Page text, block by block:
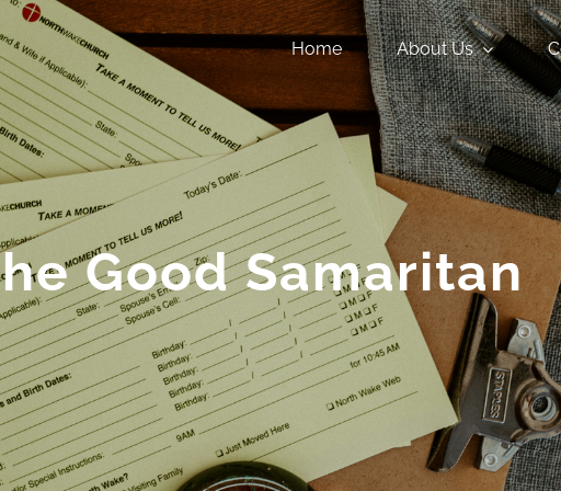
Home About Us
Good Samaritan